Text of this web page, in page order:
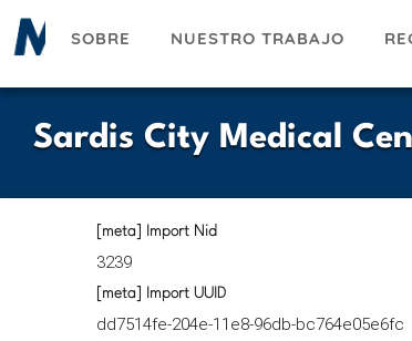
Pasar
SOBRE NUESTRO TRABAJO
Sardis City Medical
[meta] Import Nid
3239
[meta] Import UUID
dd7514fe-204e-11e8-96db-bc764e05e6fc